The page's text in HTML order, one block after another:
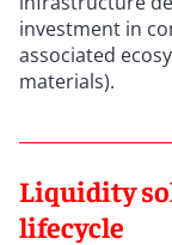
investment in
associated
materials).
Liquidity
lifecycle